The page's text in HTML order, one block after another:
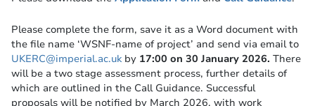
Please complete the form, save it as a Word document with
the file name ‘WSNF-name of project’ and send via email to
UKERC@imperial.ac.ukby 17:00 on 30 January 2026. There
will be a two stage assessment process, further details of
which are outlined in the Call Guidance. Successful
proposals will be notified by March 2026, with work